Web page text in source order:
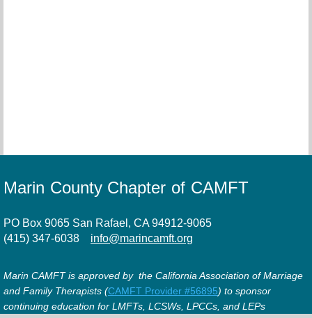
Marin County Chapter of CAMFT
PO Box 9065 San Rafael, CA 94912-9065
(415) 347-6038
info@marincamft.org
Marin CAMFT is approved by the California Association of Marriage
and Family Therapists (CAMFT Provider #56895) to sponsor
continuing education for LMFTs, LCSWs, LPCCs, and LEPs